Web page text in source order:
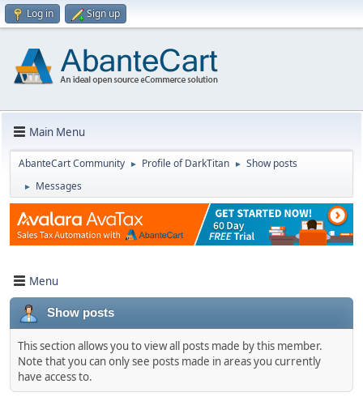
Log in Sign up
Main Menu
AbanteCart Community ► Profile of DarkTitan ► Show posts
► Messages
Menu
Show posts
This section allows you to view all posts made by this member.
Note that you can only see posts made in areas you currently
have access to.